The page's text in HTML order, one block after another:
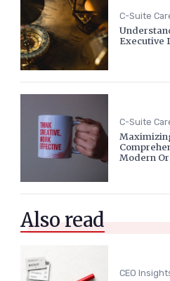
C-Suite
Executive
C-Suite
Modern
Also read
CEO